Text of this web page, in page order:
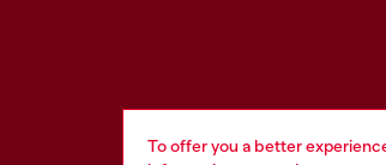
To offer you a better